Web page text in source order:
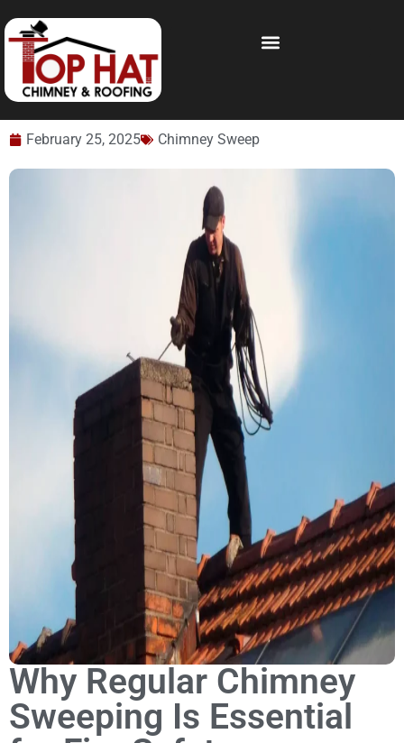
February 25, 2025 Chimney Sweep
Why Regular Chimney
Sweeping Is Essential